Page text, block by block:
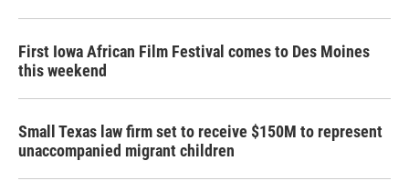
First Iowa African Film Festival comes to Des Moines
this weekend
Small Texas law firm set to receive $150M to represent
unaccompanied migrant children